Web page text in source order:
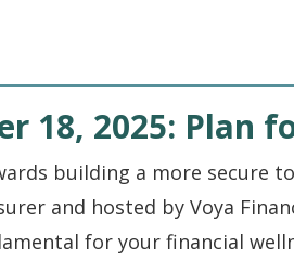
18, 2025: Plan
building a more secure
and hosted by Voya
for your financial